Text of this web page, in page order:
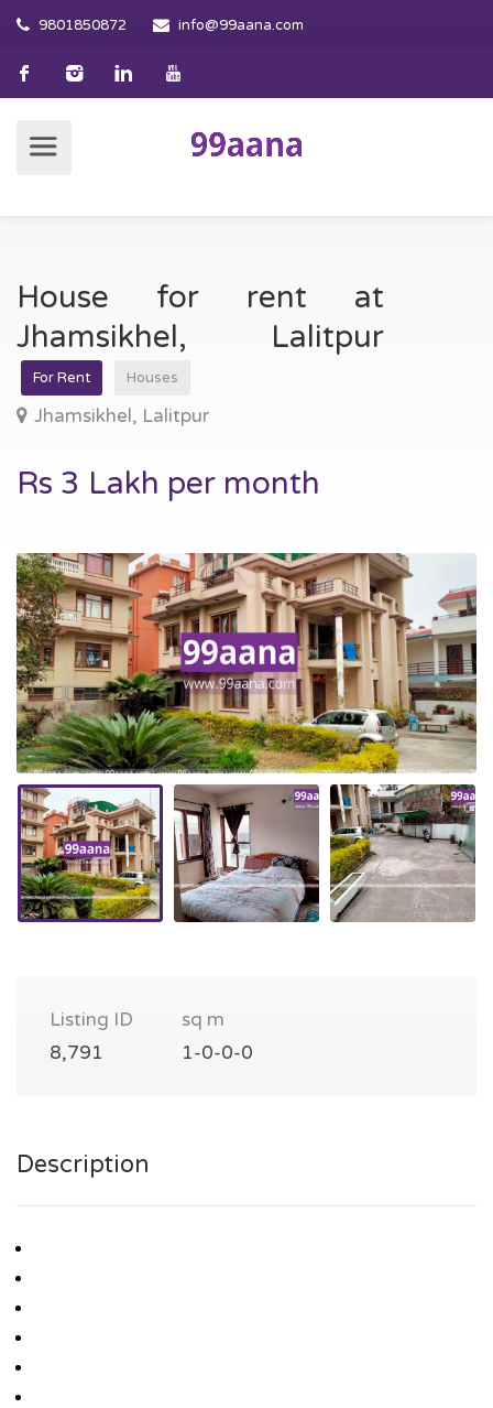
9801850872 info@99aana.com
House for rent at
Jhamsikhel, Lalitpur
For Rent Houses
Jhamsikhel, Lalitpur
Rs 3 Lakh per month
Listing ID
8,791
sq m
1-0-0-0
Description